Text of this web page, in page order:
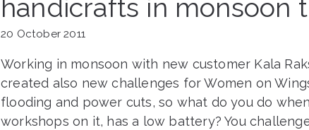
handicrafts in monsoon
20 October 2011
Working in monsoon with new customer Kala
created also new challenges for Women on
flooding and power cuts, so what do you do
workshops on it, has a low battery? You